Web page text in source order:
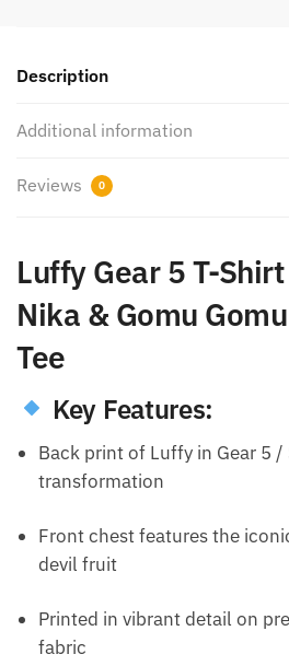
Description
Additional information
Reviews 0
Luffy Gear 5 T-
Nika & Gomu
Tee
Key Features:
Back print of Luffy in Gear 5 /
transformation
Front chest features the
devil fruit
Printed in vibrant detail on
fabric